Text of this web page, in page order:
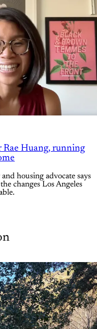
Rae Huang, running
housing advocate says
changes Los Angeles